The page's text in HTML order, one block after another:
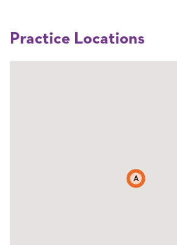
Practice Locations
A